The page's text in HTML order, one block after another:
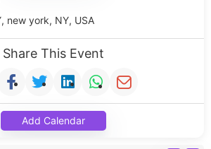
new york, NY, USA
Share This Event
Add Calendar